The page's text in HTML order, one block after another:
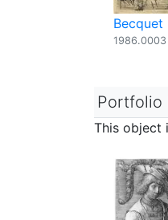
Becquet
1986.0003
Portfolio
This object